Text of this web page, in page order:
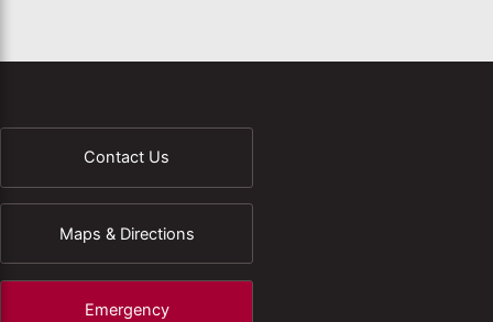
Contact Us
Maps & Directions
Emergency